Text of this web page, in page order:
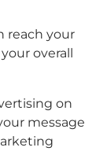
reach your
overall
on
message